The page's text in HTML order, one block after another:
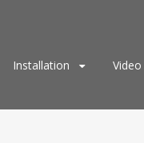
Installation Video